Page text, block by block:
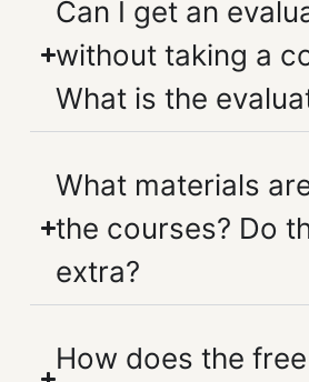
Can I get an
without taking a
What is the
What materials
the courses? Do
extra?
How does the